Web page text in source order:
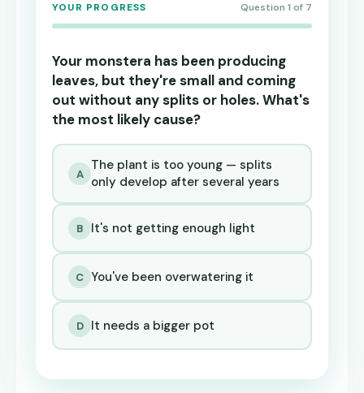
YOUR PROGRESS Question 1 of 7
Your monstera has been producing
leaves, but they're small and coming
out without any splits or holes. What's
the most likely cause?
A
The plant is too young — splits
only develop after several years
B It's not getting enough light
C You've been overwatering it
D It needs a bigger pot